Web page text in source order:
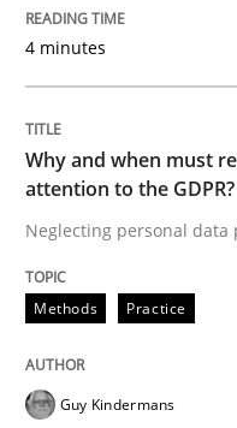
Why and
Neglecting
Written byGuy
28. May 2025 ·
4 minutes
Why and when must
attention to the
Neglecting personal
Methods Practice
Guy Kindermans